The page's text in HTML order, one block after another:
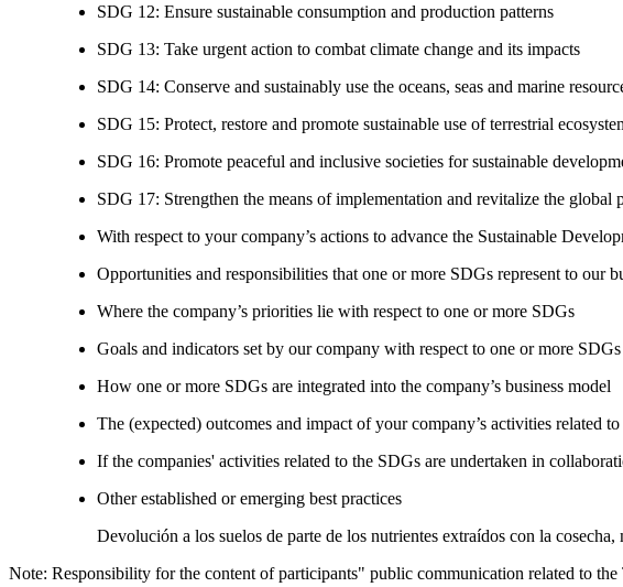
SDG 12: Ensure sustainable consumption and production patterns
SDG 13: Take urgent action to combat climate change and its impacts
SDG 14: Conserve and sustainably use the oceans, seas and marine
SDG 15: Protect, restore and promote sustainable use of terrestrial
SDG 16: Promote peaceful and inclusive societies for sustainable
SDG 17: Strengthen the means of implementation and revitalize the global
With respect to your company’s actions to advance the Sustainable
Opportunities and responsibilities that one or more SDGs represent to our
Where the company’s priorities lie with respect to one or more SDGs
Goals and indicators set by our company with respect to one or more SDGs
How one or more SDGs are integrated into the company’s business model
The (expected) outcomes and impact of your company’s activities related
If the companies' activities related to the SDGs are undertaken in
Other established or emerging best practices
Devolución a los suelos de parte de los nutrientes extraídos con la
Note: Responsibility for the content of participants" public communication related to